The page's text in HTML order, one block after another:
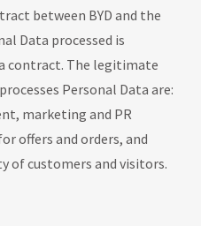
between BYD and the
Data processed is
contract. The legitimate
Personal Data are:
marketing and PR
offers and orders, and
of customers and visitors.